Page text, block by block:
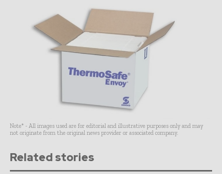
Note* - All images used are for editorial and illustrative purposes only and may
not originate from the original news provider or associated company.
Related stories